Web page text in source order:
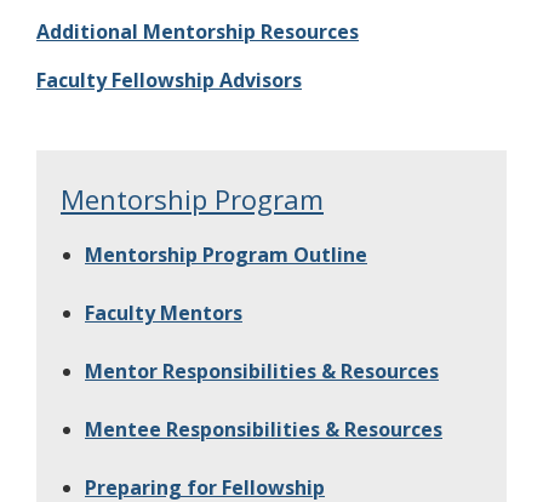
Additional Mentorship Resources
Faculty Fellowship Advisors
Mentorship Program
Mentorship Program Outline
Faculty Mentors
Mentor Responsibilities & Resources
Mentee Responsibilities & Resources
Preparing for Fellowship